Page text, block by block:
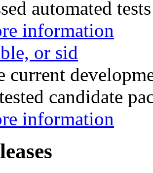
automated
information
or sid
current
candidate
information